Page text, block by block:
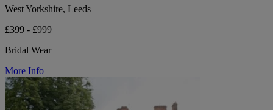
West Yorkshire, Leeds
£399 - £999
Bridal Wear
More Info